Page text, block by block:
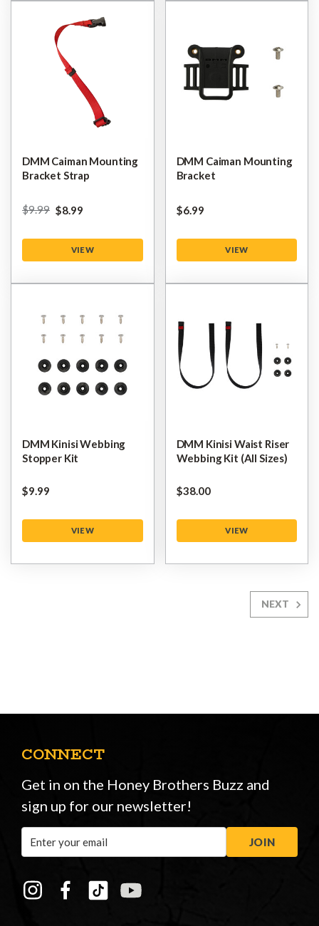
DMM Caiman Mounting
Bracket Strap
$‌9.99 $‌8.99
VIEW
DMM Caiman Mounting
Bracket
$‌6.99
VIEW
DMM Kinisi Webbing
Stopper Kit
$‌9.99
VIEW
DMM Kinisi Waist Riser
Webbing Kit (All Sizes)
$‌38.00
VIEW
NEXT
CONNECT
Get in on the Honey Brothers Buzz and
sign up for our newsletter!
Address
JOIN